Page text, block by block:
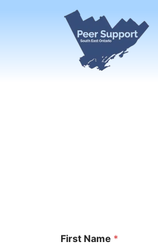
First Name *